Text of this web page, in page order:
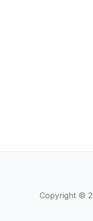
Copyright ©